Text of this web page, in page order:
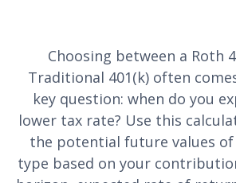
Choosing between a Roth
Traditional 401(k) often
key question: when do you
lower tax rate? Use this
the potential future values of
type based on your